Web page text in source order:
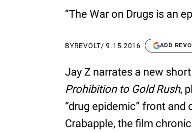
“The War on Drugs is an
BYREVOLT/9.15.2016 ADD
Jay Z narrates a new
Prohibition to Gold Rush,
“drug epidemic” front
Crabapple, the film